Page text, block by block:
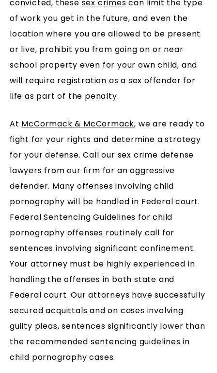
convicted, these sex crimes can limit the type
of work you get in the future, and even the
location where you are allowed to be present
or live, prohibit you from going on or near
school property even for your own child, and
will require registration as a sex offender for
life as part of the penalty.
At McCormack & McCormack, we are ready to
fight for your rights and determine a strategy
for your defense. Call our sex crime defense
lawyers from our firm for an aggressive
defender. Many offenses involving child
pornography will be handled in Federal court.
Federal Sentencing Guidelines for child
pornography offenses routinely call for
sentences involving significant confinement.
Your attorney must be highly experienced in
handling the offenses in both state and
Federal court. Our attorneys have successfully
secured acquittals and on cases involving
guilty pleas, sentences significantly lower than
the recommended sentencing guidelines in
child pornography cases.